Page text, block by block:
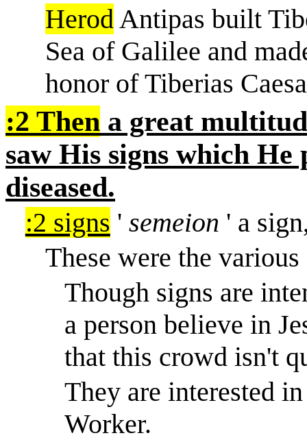
Herod Antipas built
Sea of Galilee and
honor of Tiberias
:2 Then a great
saw His signs which
diseased.
:2 signs ' semeion ' a
These were the
Though signs are
a person believe in
that this crowd isn't
They are interested
Worker.